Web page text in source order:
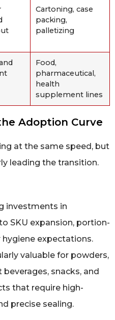
Cartoning, case
packing,
palletizing
Food,
pharmaceutical,
health
supplement lines
Adoption Curve
at the same speed, but
leading the transition.
investments in
SKU expansion, portion-
expectations.
valuable for powders,
snacks, and
that require high-
precise sealing.